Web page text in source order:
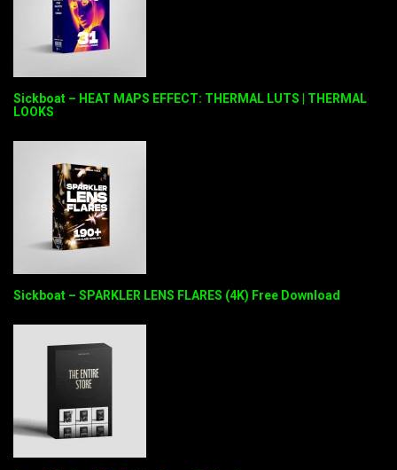
Sickboat – HEAT MAPS EFFECT: THERMAL LUTS | THERMAL
LOOKS
Sickboat – SPARKLER LENS FLARES (4K) Free Download